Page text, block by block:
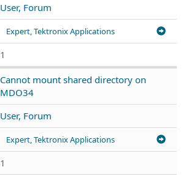
User, Forum
Expert, Tektronix Applications
1
Cannot mount shared directory on
MDO34
User, Forum
Expert, Tektronix Applications
1